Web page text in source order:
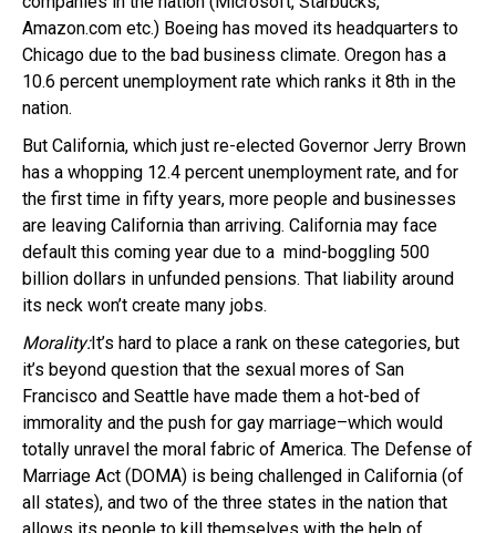
Amazon.com etc.) Boeing has moved its headquarters to
Chicago due to the bad business climate. Oregon has a
10.6 percent unemployment rate which ranks it 8th in the
nation.
But California, which just re-elected Governor Jerry Brown
has a whopping 12.4 percent unemployment rate, and for
the first time in fifty years, more people and businesses
are leaving California than arriving. California may face
default this coming year due to a mind-boggling 500
billion dollars in unfunded pensions. That liability around
its neck won’t create many jobs.
Morality:It’s hard to place a rank on these categories, but
it’s beyond question that the sexual mores of San
Francisco and Seattle have made them a hot-bed of
immorality and the push for gay marriage–which would
totally unravel the moral fabric of America. The Defense of
Marriage Act (DOMA) is being challenged in California (of
all states), and two of the three states in the nation that
allows its people to kill themselves with the help of